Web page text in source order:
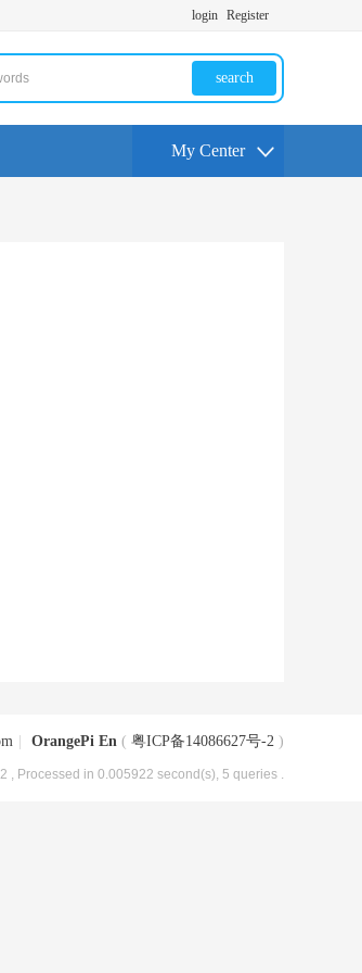
login Register
search
My Center
OrangePi En ( 粤ICP备14086627号-2 )
, Processed in 0.005922 second(s), 5 queries .